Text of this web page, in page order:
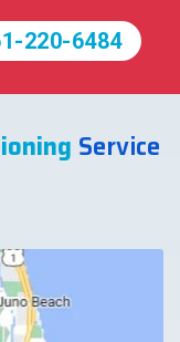
220-6484
Service